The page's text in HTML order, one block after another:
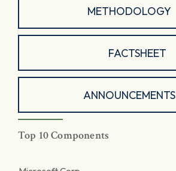
METHODOLOGY
FACTSHEET
ANNOUNCEMENTS
Top 10 Components